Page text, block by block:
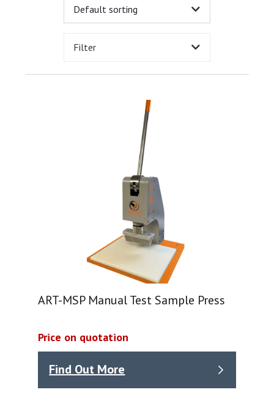
Filter
ART-MSP Manual Test Sample Press
Price on quotation
Find Out More